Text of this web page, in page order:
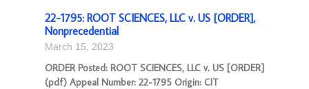
22-1795: ROOT SCIENCES, LLC v. US [ORDER],
Nonprecedential
March 15, 2023
ORDER Posted: ROOT SCIENCES, LLC v. US [ORDER]
(pdf) Appeal Number: 22-1795 Origin: CIT